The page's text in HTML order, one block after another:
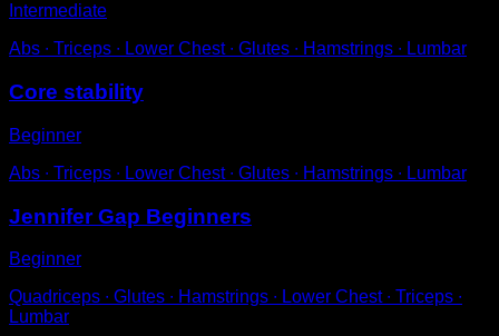
Intermediate
Abs ∙ Triceps ∙ Lower Chest ∙ Glutes ∙ Hamstrings ∙ Lumbar
Core stability
Beginner
Abs ∙ Triceps ∙ Lower Chest ∙ Glutes ∙ Hamstrings ∙ Lumbar
Jennifer Gap Beginners
Beginner
Quadriceps ∙ Glutes ∙ Hamstrings ∙ Lower Chest ∙ Triceps ∙
Lumbar